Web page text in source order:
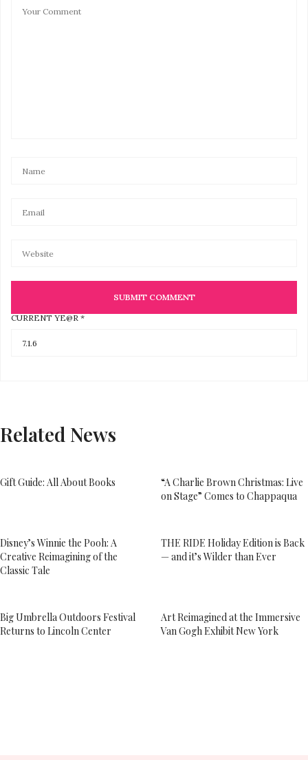
CURRENT YE@R *
Related News
Gift Guide: All About Books
“A Charlie Brown Christmas: Live
on Stage” Comes to Chappaqua
Disney’s Winnie the Pooh: A
Creative Reimagining of the
Classic Tale
THE RIDE Holiday Edition is Back
— and it’s Wilder than Ever
Big Umbrella Outdoors Festival
Returns to Lincoln Center
Art Reimagined at the Immersive
Van Gogh Exhibit New York